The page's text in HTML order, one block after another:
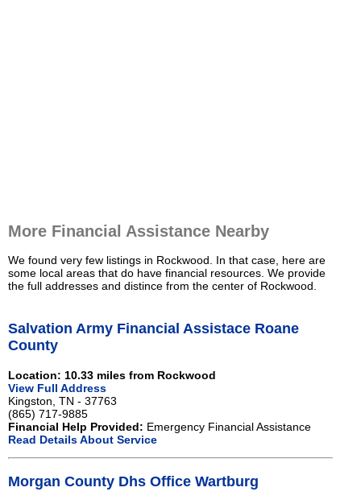
More Financial Assistance Nearby
We found very few listings in Rockwood. In that case, here are
some local areas that do have financial resources. We provide
the full addresses and distince from the center of Rockwood.
Salvation Army Financial Assistace Roane
County
Location: 10.33 miles from Rockwood
View Full Address
Kingston, TN - 37763
(865) 717-9885
Financial Help Provided: Emergency Financial Assistance
Read Details About Service
Morgan County Dhs Office Wartburg